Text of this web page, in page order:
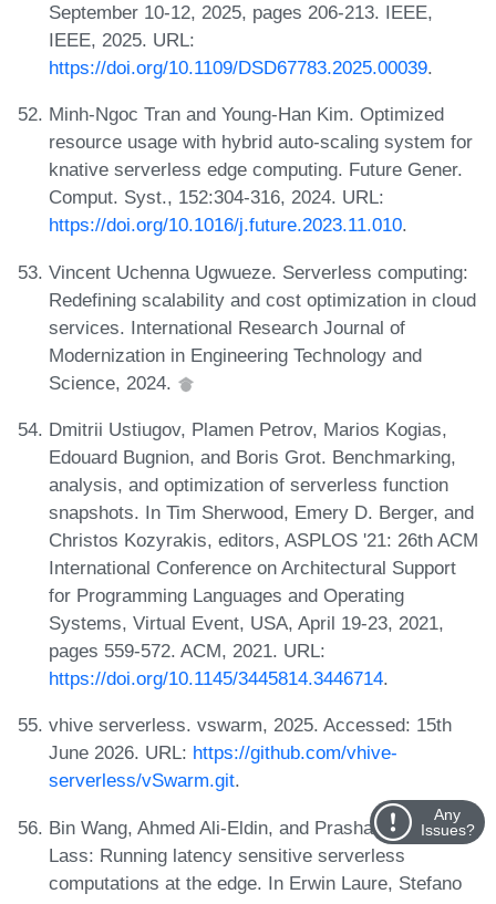
September 10-12, 2025, pages 206-213. IEEE,
IEEE, 2025. URL:
https://doi.org/10.1109/DSD67783.2025.00039.
Minh-Ngoc Tran and Young-Han Kim. Optimized
resource usage with hybrid auto-scaling system for
knative serverless edge computing. Future Gener.
Comput. Syst., 152:304-316, 2024. URL:
https://doi.org/10.1016/j.future.2023.11.010.
Vincent Uchenna Ugwueze. Serverless computing:
Redefining scalability and cost optimization in cloud
services. International Research Journal of
Modernization in Engineering Technology and
Science, 2024.
Dmitrii Ustiugov, Plamen Petrov, Marios Kogias,
Edouard Bugnion, and Boris Grot. Benchmarking,
analysis, and optimization of serverless function
snapshots. In Tim Sherwood, Emery D. Berger, and
Christos Kozyrakis, editors, ASPLOS '21: 26th ACM
International Conference on Architectural Support
for Programming Languages and Operating
Systems, Virtual Event, USA, April 19-23, 2021,
pages 559-572. ACM, 2021. URL:
https://doi.org/10.1145/3445814.3446714.
vhive serverless. vswarm, 2025. Accessed: 15th
June 2026. URL: https://github.com/vhive-
serverless/vSwarm.git.
Bin Wang, Ahmed Ali-Eldin, and Prashant J. Shenoy.
Lass: Running latency sensitive serverless
computations at the edge. In Erwin Laure, Stefano
Any
Issues?